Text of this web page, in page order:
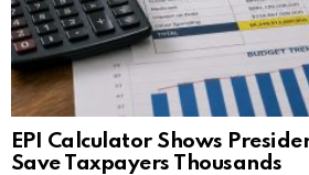
EPI Calculator Shows
Save Taxpayers Thousands